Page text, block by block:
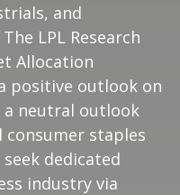
and
LPL Research
Allocation
positive outlook on
neutral outlook
staples
dedicated
industry via